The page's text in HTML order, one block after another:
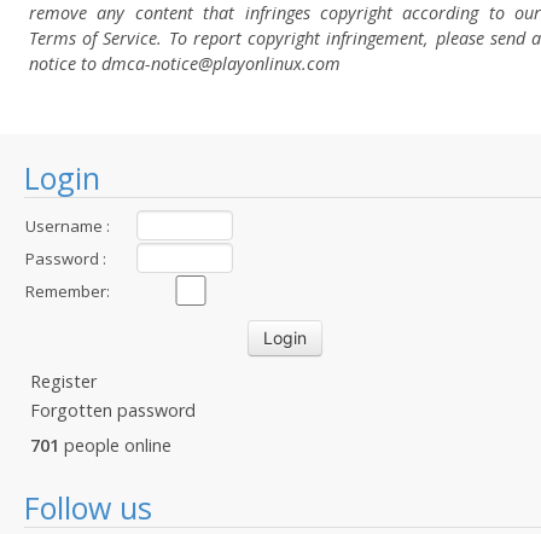
Login
Username :
Password :
Remember:
Register
Forgotten password
701 people online
Follow us
remove any content that infringes copyright according to our
Terms of Service. To report copyright infringement, please send a
notice to dmca-notice@playonlinux.com